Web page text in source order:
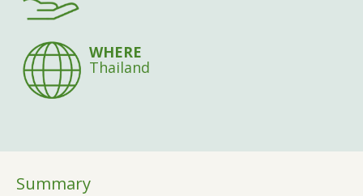
WHERE
Thailand
Summary